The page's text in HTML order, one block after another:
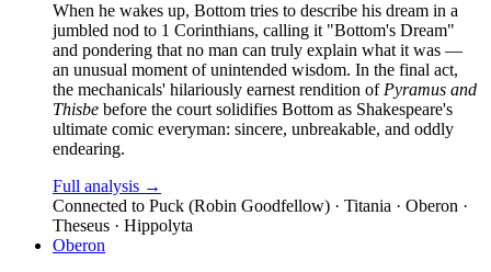
When he wakes up, Bottom tries to describe his dream in a
jumbled nod to 1 Corinthians, calling it "Bottom's Dream"
and pondering that no man can truly explain what it was —
an unusual moment of unintended wisdom. In the final act,
the mechanicals' hilariously earnest rendition of Pyramus and
Thisbe before the court solidifies Bottom as Shakespeare's
ultimate comic everyman: sincere, unbreakable, and oddly
endearing.
Full analysis →
Connected to Puck (Robin Goodfellow) · Titania · Oberon ·
Theseus · Hippolyta
Oberon